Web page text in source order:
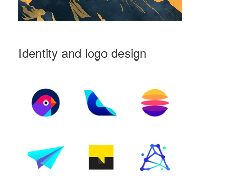
Identity and logo design